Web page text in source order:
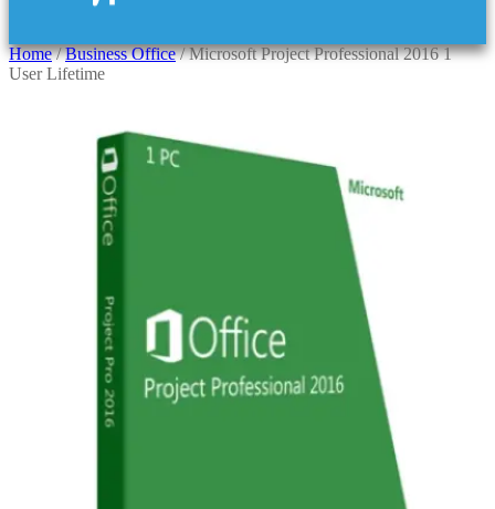
Home/Business Office/ Microsoft Project Professional 2016 1
User Lifetime